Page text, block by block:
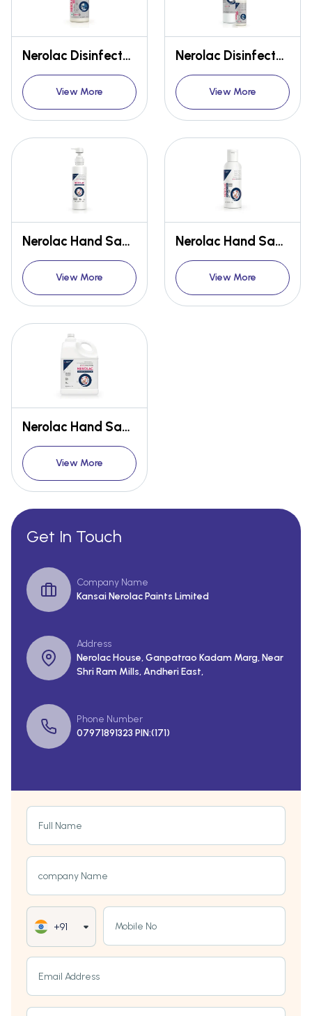
Nerolac Disinfectant HWS 256 100ml conc.
View More
Nerolac Disinfectant HWS 256 500ml empty spray bottle + 100ml conc. Combo
View More
Nerolac Hand Sanitizer 500ml
View More
Nerolac Hand Sanitizer 100ml
View More
Nerolac Hand Sanitizer 5L
View More
Get In Touch
Company Name
Kansai Nerolac Paints Limited
Address
Nerolac House, Ganpatrao Kadam Marg, Near
Shri Ram Mills, Andheri East,
Phone Number
07971891323 PIN:(171)
Full Name
company Name
+91 Mobile No
Email Address